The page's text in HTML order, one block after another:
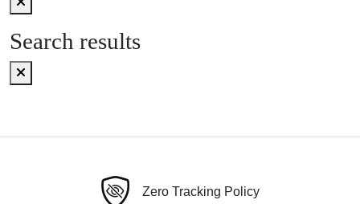
Search results
Zero Tracking Policy